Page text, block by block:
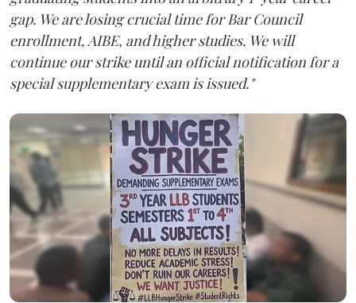
gap. We are losing crucial time for Bar Council
enrollment, AIBE, and higher studies. We will
continue our strike until an official notification for a
special supplementary exam is issued."